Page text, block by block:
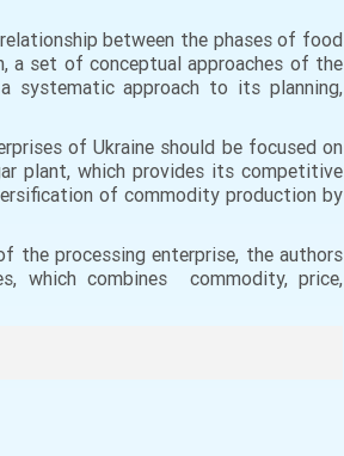
between the phases of food
a set of conceptual approaches of the
systematic approach to its planning,
of Ukraine should be focused on
plant, which provides its competitive
of commodity production by
processing enterprise, the authors
which combines commodity, price,